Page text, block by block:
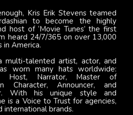
Kris Erik Stevens teamed
to become the highly
host of ‘Movie Tunes’ the first
heard 24/7/365 on over 13,000
in America.
multi-talented artist, actor, and
worn many hats worldwide:
Host, Narrator, Master of
Character, Announcer, and
With his unique style and
is a Voice to Trust for agencies,
international brands.